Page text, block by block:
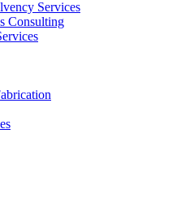
Services
Consulting